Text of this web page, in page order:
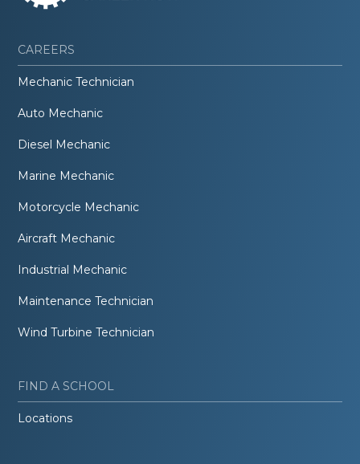
CAREERS
Mechanic Technician
Auto Mechanic
Diesel Mechanic
Marine Mechanic
Motorcycle Mechanic
Aircraft Mechanic
Industrial Mechanic
Maintenance Technician
Wind Turbine Technician
FIND A SCHOOL
Locations